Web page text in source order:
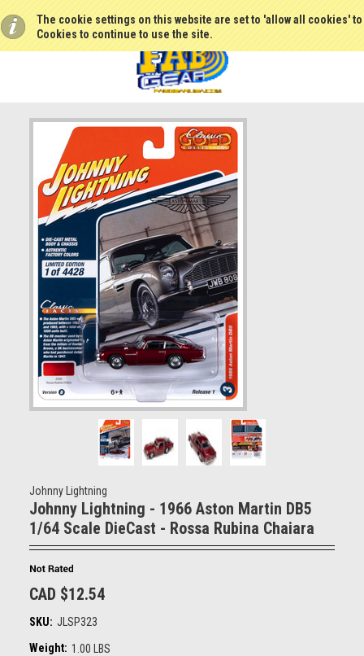
The cookie settings on this website are set to 'allow all cookies'
Cookies to continue to use the site.
Johnny Lightning
Johnny Lightning - 1966 Aston Martin DB5
1/64 Scale DieCast - Rossa Rubina Chaiara
CAD $12.54
SKU: JLSP323
Weight: 1.00 LBS